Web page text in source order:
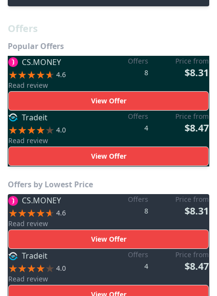
Offers
Popular Offers
CS.MONEY
4.6
Read review
Offers
8
Price from
$8.31
View Offer
Tradeit
4.0
Read review
Offers
4
Price from
$8.47
View Offer
Offers by Lowest Price
CS.MONEY
4.6
Read review
Offers
8
Price from
$8.31
View Offer
Tradeit
4.0
Read review
Offers
4
Price from
$8.47